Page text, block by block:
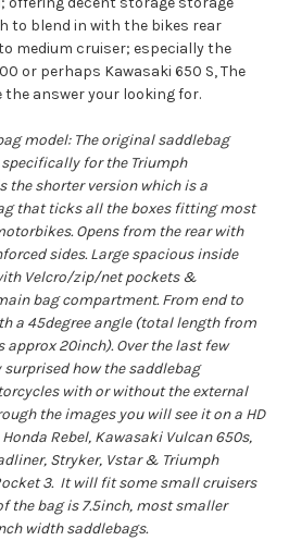
to blend in with the bikes rear
medium cruiser; especially the
or perhaps Kawasaki 650 S, The
the answer your looking for.
model: The original saddlebag
for the Triumph
the shorter version which is a
that ticks all the boxes fitting most
Opens from the rear with
sides. Large spacious inside
Velcro/zip/net pockets &
bag compartment. From end to
a 45degree angle (total length from
20inch). Over the last few
how the saddlebag
with or without the external
the images you will see it on a HD
Rebel, Kawasaki Vulcan 650s,
Stryker, Vstar & Triumph
3. It will fit some small cruisers
the bag is 7.5inch, most smaller
width saddlebags.